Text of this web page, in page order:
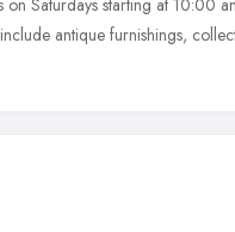
antique furnishings,